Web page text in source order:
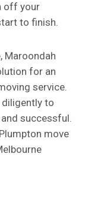
off your
to finish.
Maroondah
for an
service.
diligently to
successful.
move